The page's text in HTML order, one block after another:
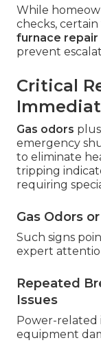
While
checks,
furnace repair
prevent
Critical
Gas odors
emergency
to eliminate
tripping
requiring
Gas Odors
Such signs
expert
Repeated
Issues
Power-related
equipment